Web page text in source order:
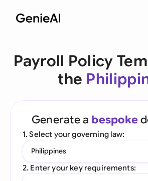
Payroll Policy
the
Generate a bespoke
1. Select your governing law:
Philippines
2. Enter your key requirements: